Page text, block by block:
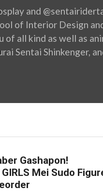
and
of Interior Design
all kind as well as
Sentai Shinkenger,
Gashapon!
Mei Sudo